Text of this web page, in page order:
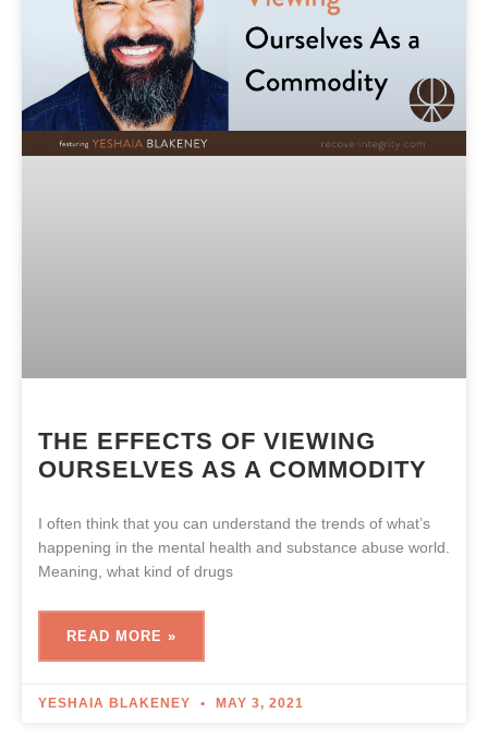
THE EFFECTS OF VIEWING
OURSELVES AS A COMMODITY
I often think that you can understand the trends of what’s
happening in the mental health and substance abuse world.
Meaning, what kind of drugs
READ MORE »
YESHAIA BLAKENEY MAY 3, 2021